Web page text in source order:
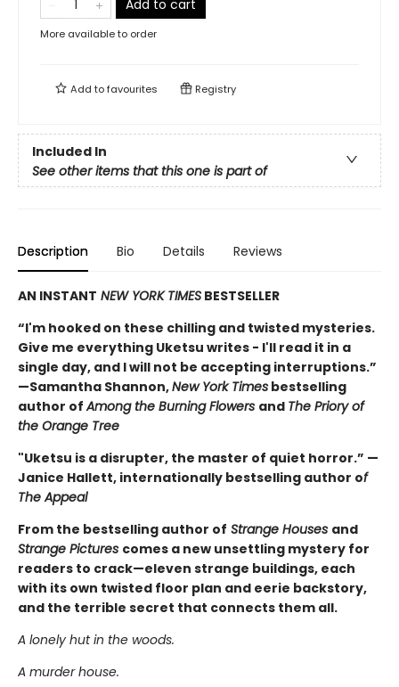
Add to cart
More available to order
Add tofavourites Registry
Included In
See other items that this one is part of
Description Bio Details Reviews
AN INSTANT NEW YORK TIMES BESTSELLER
“I'm hooked on these chilling and twisted mysteries.
Give me everything Uketsu writes - I'll read it in a
single day, and I will not be accepting interruptions.”
—Samantha Shannon,New York Times bestselling
author ofAmong the Burning Flowers and The Priory of
the Orange Tree
"Uketsu is a disrupter, the master of quiet horror.” —
Janice Hallett, internationally bestselling author of
The Appeal
From the bestselling author of Strange Houses and
Strange Pictures comes a new unsettling mystery for
readers to crack—eleven strange buildings, each
with its own twisted floor plan and eerie backstory,
and the terrible secret that connects them all.
A lonely hut in the woods.
A murder house.